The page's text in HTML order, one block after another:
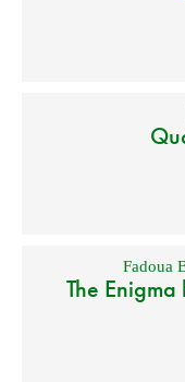
Fadoua
The